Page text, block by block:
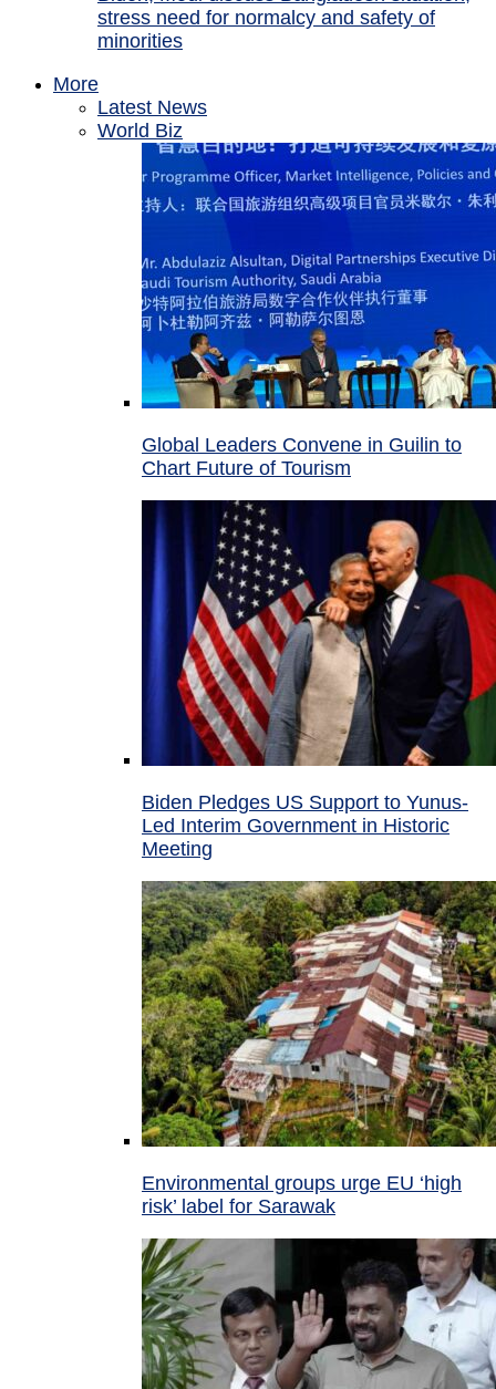
stress need for normalcy and safety of
minorities
More
Latest News
World Biz
Global Leaders Convene in Guilin to
Chart Future of Tourism
Biden Pledges US Support to Yunus-
Led Interim Government in Historic
Meeting
Environmental groups urge EU ‘high
risk’ label for Sarawak